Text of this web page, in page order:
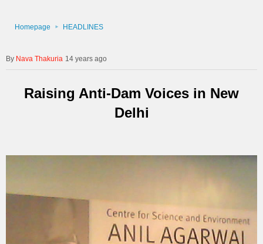
Homepage HEADLINES
Nava Thakuria 14 years ago
Raising Anti-Dam Voices in New
Delhi